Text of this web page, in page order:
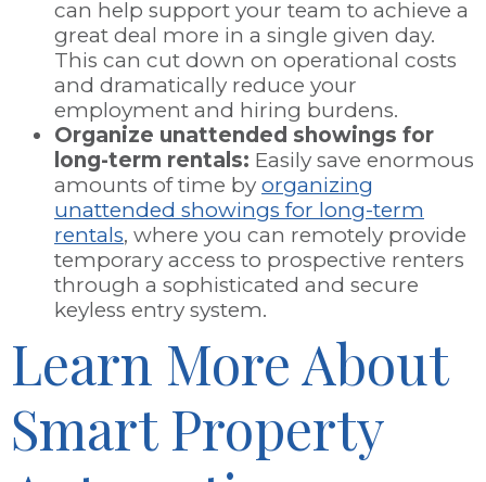
can help support your team to achieve a
great deal more in a single given day.
This can cut down on operational costs
and dramatically reduce your
employment and hiring burdens.
Organize unattended showings for
long-term rentals: Easily save enormous
amounts of time by organizing
unattended showings for long-term
rentals, where you can remotely provide
temporary access to prospective renters
through a sophisticated and secure
keyless entry system.
Learn More About
Smart Property